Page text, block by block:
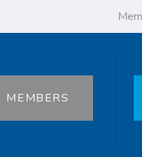
MEMBERS